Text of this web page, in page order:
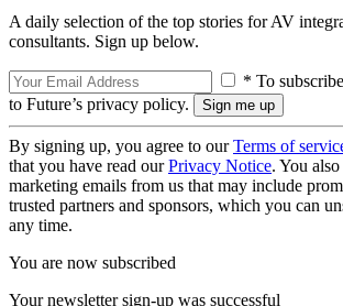
A daily selection of the top stories for AV
consultants. Sign up below.
* To
to Future’s privacy policy.
By signing up, you agree to ourTerms of
that you have read ourPrivacy Notice. You
marketing emails from us that may include
trusted partners and sponsors, which you can
any time.
You are now subscribed
Your newsletter sign-up was successful